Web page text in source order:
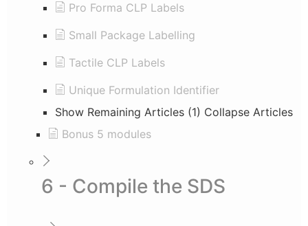
Pro Forma CLP Labels
Small Package Labelling
Tactile CLP Labels
Unique Formulation Identifier
Show Remaining Articles (1) Collapse Articles
Bonus 5 modules
6 - Compile the SDS